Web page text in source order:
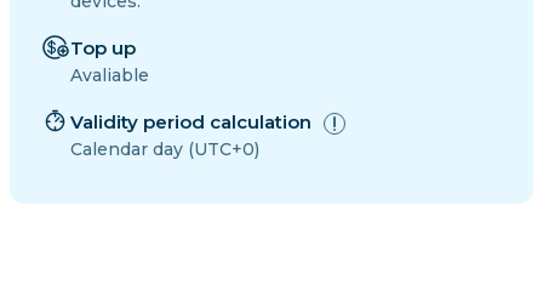
Top up
Avaliable
Validity period calculation
Calendar day (UTC+0)